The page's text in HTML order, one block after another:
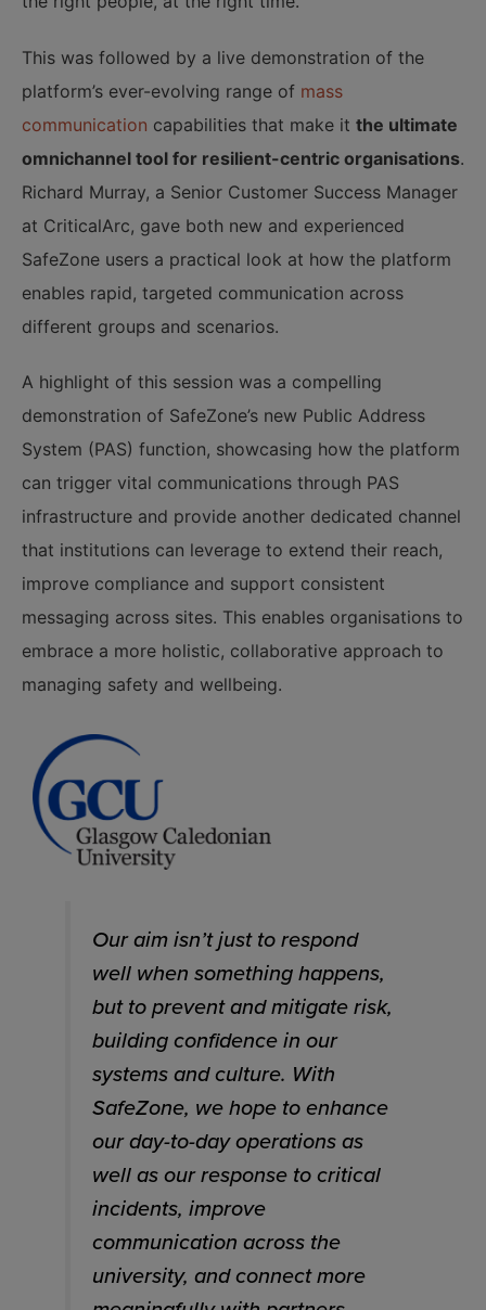
This was followed by a live demonstration of the
platform’s ever-evolving range of mass
communication capabilities that make it the ultimate
omnichannel tool for resilient-centric organisations.
Richard Murray, a Senior Customer Success Manager
at CriticalArc, gave both new and experienced
SafeZone users a practical look at how the platform
enables rapid, targeted communication across
different groups and scenarios.
A highlight of this session was a compelling
demonstration of SafeZone’s new Public Address
System (PAS) function, showcasing how the platform
can trigger vital communications through PAS
infrastructure and provide another dedicated channel
that institutions can leverage to extend their reach,
improve compliance and support consistent
messaging across sites. This enables organisations to
embrace a more holistic, collaborative approach to
managing safety and wellbeing.
Our aim isn’t just to respond
well when something happens,
but to prevent and mitigate risk,
building confidence in our
systems and culture. With
SafeZone, we hope to enhance
our day-to-day operations as
well as our response to critical
incidents, improve
communication across the
university, and connect more